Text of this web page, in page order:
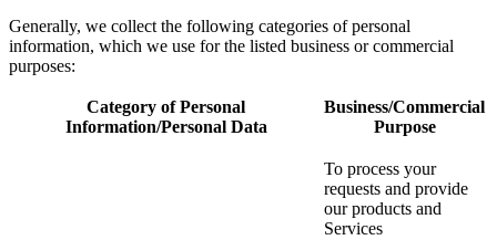
Generally, we collect the following categories of personal
information, which we use for the listed business or commercial
purposes:
Category of Personal
Information/Personal Data
Business/Commercial
Purpose
To process your
requests and provide
our products and
Services